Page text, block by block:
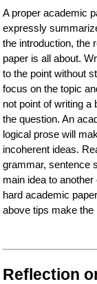
A proper academic
expressly
the introduction, the
paper is all about.
to the point without
focus on the topic
not point of writing a
the question. An
logical prose will
incoherent ideas.
grammar, sentence
main idea to
hard academic
above tips make the
Reflection